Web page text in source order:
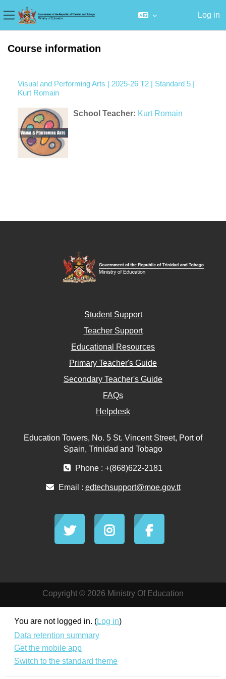
Side panel
Log in
Course information
Visual and Performing Arts | 2025-26 T2 | Standard 5 |
Kurt Romain
School Teacher: Kurt Romain
Student Support
Teacher Support
Educational Resources
Primary Teacher's Guide
Secondary Teacher's Guide
FAQs
Helpdesk
Education Towers, No. 5 St. Vincent Street, Port of
Spain, Trinidad and Tobago
Phone : +(868)622-2181
Email : edtechsupport@moe.gov.tt
Copyright © 2026 Ministry Of Education
You are not logged in. (Log in)
Data retention summary
Get the mobile app
Switch to the standard theme